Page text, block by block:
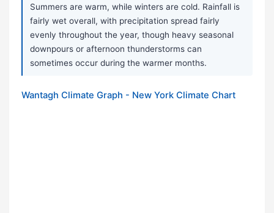
Summers are warm, while winters are cold. Rainfall is
fairly wet overall, with precipitation spread fairly
evenly throughout the year, though heavy seasonal
downpours or afternoon thunderstorms can
sometimes occur during the warmer months.
Wantagh Climate Graph - New York Climate Chart